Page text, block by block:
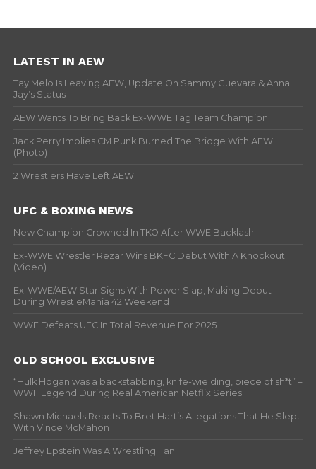
LATEST IN AEW
Tay Melo Is Leaving AEW, Update On Sammy Guevara & Anna
Jay’s Status
AEW Wants To Bring Back Ex-WWE Tag Team Champion
Jack Perry Implies CM Punk Burned The Bridge With AEW
(Photo)
2 Wrestlers Have Left AEW
UFC & BOXING NEWS
New Champion Crowned In TKO After WWE Backlash
Ex-WWE Wrestler Rezar Wins BKFC Debut With A Knockout
(Video)
Ex-WWE/AEW Star Signs With Power Slap, Making Debut
During WrestleMania 42 Weekend
WWE Defeats UFC In Total Revenue For 2025
OLD SCHOOL EXCLUSIVE
“Hulk Hogan was a backstabbing, knife-wielding, piece of sh*t” –
WWF Legend During Real American Netflix Series
Shawn Michaels Reacts To Bret Hart’s Allegations That He Slept
With Vince McMahon
Jeffrey Epstein Was A Wrestling Fan